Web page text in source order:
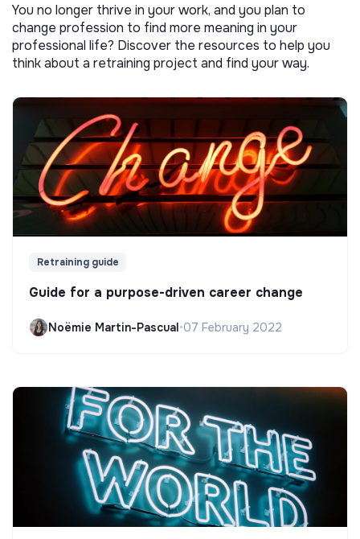
You no longer thrive in your work, and you plan to
change profession to find more meaning in your
professional life? Discover the resources to help you
think about a retraining project and find your way.
Retraining guide
Guide for a purpose-driven career change
Noëmie Martin-Pascual•07 February 2022